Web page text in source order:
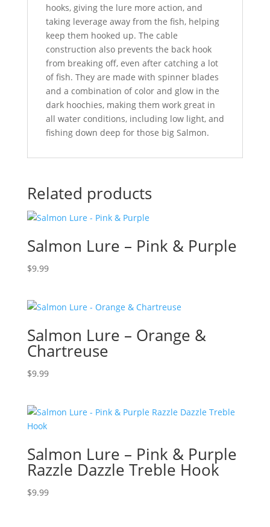
hooks, giving the lure more action, and
taking leverage away from the fish, helping
keep them hooked up. The cable
construction also prevents the back hook
from breaking off, even after catching a lot
of fish. They are made with spinner blades
and a combination of color and glow in the
dark hoochies, making them work great in
all water conditions, including low light, and
fishing down deep for those big Salmon.
Related products
Salmon Lure – Pink & Purple
$9.99
Salmon Lure – Orange &
Chartreuse
$9.99
Salmon Lure – Pink & Purple
Razzle Dazzle Treble Hook
$9.99